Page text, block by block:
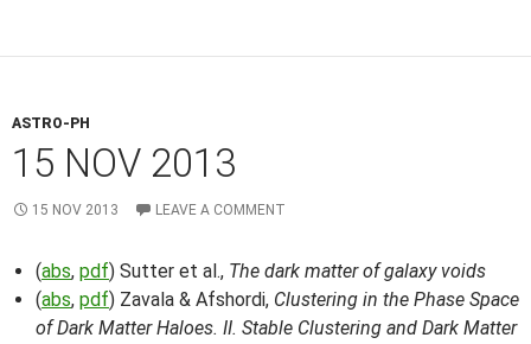
ASTRO-PH
15 NOV 2013
15 NOV 2013 LEAVE A COMMENT
(abs, pdf) Sutter et al., The dark matter of galaxy voids
(abs, pdf) Zavala & Afshordi, Clustering in the Phase Space
of Dark Matter Haloes. II. Stable Clustering and Dark Matter